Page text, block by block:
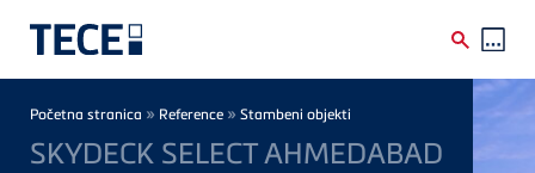
Breadcrumb
Početna stranica » Reference » Stambeni objekti
SKYDECK SELECT AHMEDABAD